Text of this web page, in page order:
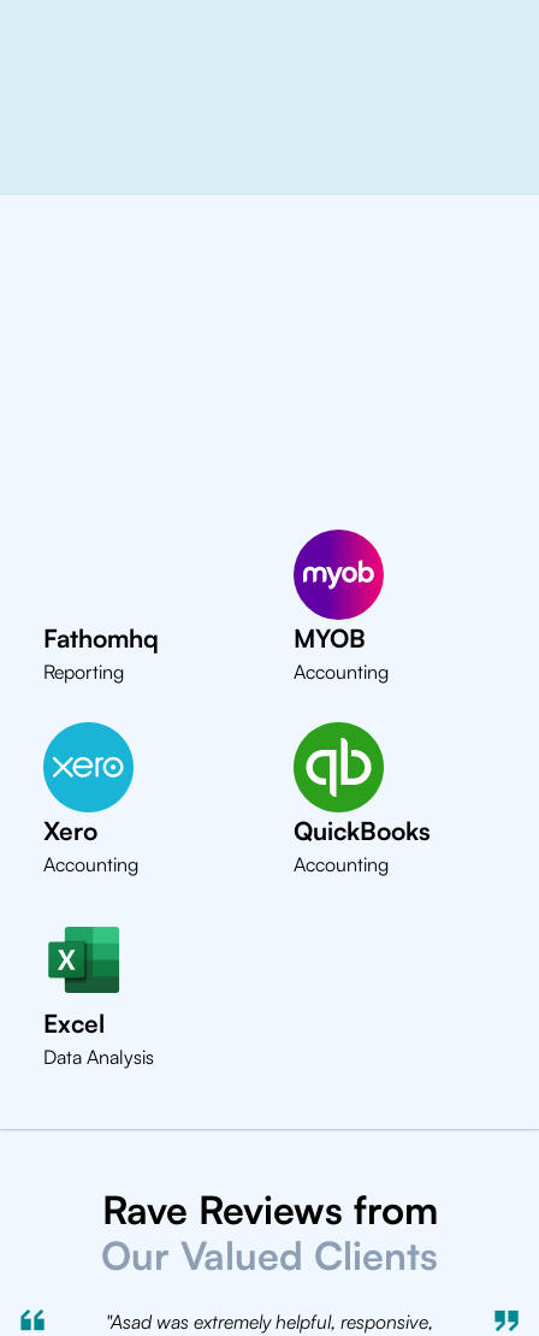
Fathomhq
Reporting
MYOB
Accounting
Xero
Accounting
QuickBooks
Accounting
Excel
Data Analysis
Rave Reviews from
Our Valued Clients
"Asad was extremely helpful, responsive,
"We